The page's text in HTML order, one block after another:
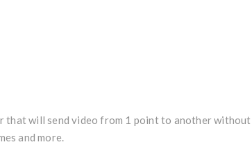
that will send video from 1 point to another without
and more.